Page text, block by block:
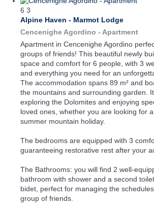
6 3
Alpine Haven - Marmot Lodge
Cencenighe Agordino - Apartment
Apartment in Cencenighe Agordino
groups of friends! This beautiful newly
space and comfort for 6 people, with 3
and everything you need for an
The accommodation spans 89 m² and
the mountains and surrounding garden.
exploring the Dolomites and enjoying
loved ones, whether you are looking for
summer mountain holiday.
The bedrooms are equipped with 3
guaranteeing restorative rest after your
The Bathrooms: you will find 2 well-
bathroom with shower and a second
bidet, perfect for managing the
group of friends.